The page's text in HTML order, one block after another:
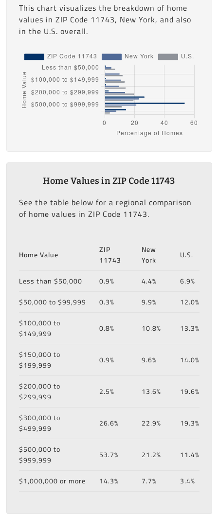
This chart visualizes the breakdown of home
values in ZIP Code 11743, New York, and also
in the U.S. overall.
Home Values in ZIP Code 11743
See the table below for a regional comparison
of home values in ZIP Code 11743.
Home Value
ZIP
11743
New
York
U.S.
Less than $50,000 0.9% 4.4%
6.9%
$50,000 to $99,999
0.3% 9.9%
12.0%
$100,000 to
$149,999
0.8% 10.8% 13.3%
$150,000 to
$199,999
0.9% 9.6% 14.0%
$200,000 to
$299,999
2.5% 13.6% 19.6%
$300,000 to
$499,999
26.6% 22.9% 19.3%
$500,000 to
$999,999
53.7% 21.2% 11.4%
$1,000,000 or more 14.3% 7.7% 3.4%